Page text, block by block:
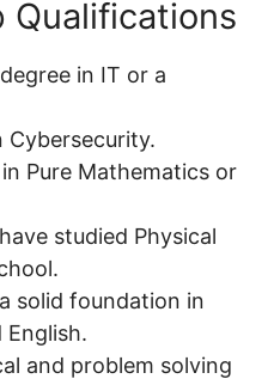
Qualifications
in IT or a
Cybersecurity.
Pure Mathematics or
studied Physical
solid foundation in
English.
and problem solving